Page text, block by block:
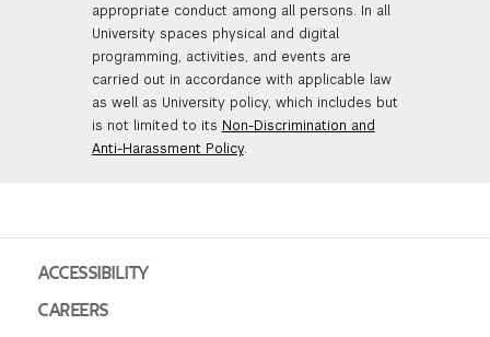
appropriate conduct among all persons. In all
University spaces physical and digital
programming, activities, and events are
carried out in accordance with applicable law
as well as University policy, which includes but
is not limited to its Non-Discrimination and
Anti-Harassment Policy.
ACCESSIBILITY
CAREERS